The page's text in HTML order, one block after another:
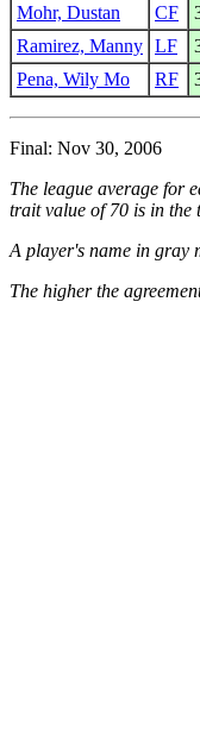
Mohr, Dustan
CF
Ramirez, Manny LF
Pena, Wily Mo
RF
Final: Nov 30, 2006
The league average for
trait value of 70 is in the
A player's name in gray
The higher the